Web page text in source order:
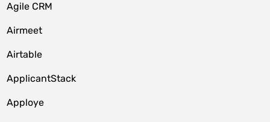
Agile CRM
Airmeet
Airtable
ApplicantStack
Apploye